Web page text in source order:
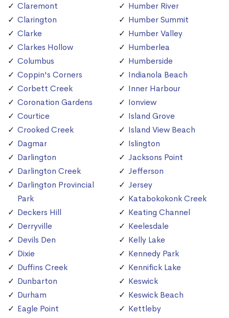
Claremont
Clarington
Clarke
Clarkes Hollow
Columbus
Coppin's Corners
Corbett Creek
Coronation Gardens
Courtice
Crooked Creek
Dagmar
Darlington
Darlington Creek
Darlington Provincial
Park
Deckers Hill
Derryville
Devils Den
Dixie
Duffins Creek
Dunbarton
Durham
Eagle Point
Humber River
Humber Summit
Humber Valley
Humberlea
Humberside
Indianola Beach
Inner Harbour
Ionview
Island Grove
Island View Beach
Islington
Jacksons Point
Jefferson
Jersey
Katabokokonk Creek
Keating Channel
Keelesdale
Kelly Lake
Kennedy Park
Kennifick Lake
Keswick
Keswick Beach
Kettleby